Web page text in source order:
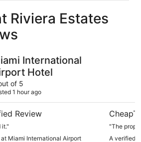
Riviera Estates
International
Hotel
of 5
1 hour ago
Review
it."
Miami International Airport
"The
A verified